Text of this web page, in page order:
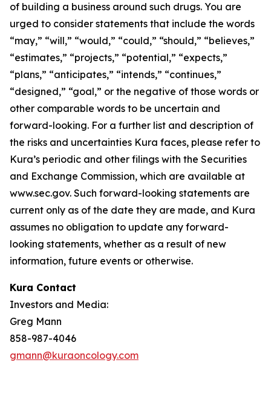
of building a business around such drugs. You are
urged to consider statements that include the words
“may,” “will,” “would,” “could,” “should,” “believes,”
“estimates,” “projects,” “potential,” “expects,”
“plans,” “anticipates,” “intends,” “continues,”
“designed,” “goal,” or the negative of those words or
other comparable words to be uncertain and
forward-looking. For a further list and description of
the risks and uncertainties Kura faces, please refer to
Kura’s periodic and other filings with the Securities
and Exchange Commission, which are available at
www.sec.gov. Such forward-looking statements are
current only as of the date they are made, and Kura
assumes no obligation to update any forward-
looking statements, whether as a result of new
information, future events or otherwise.
Kura Contact
Investors and Media:
Greg Mann
858-987-4046
gmann@kuraoncology.com